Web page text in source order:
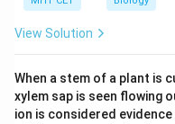
View Solution
When a stem of a plant is
xylem sap is seen flowing
ion is considered